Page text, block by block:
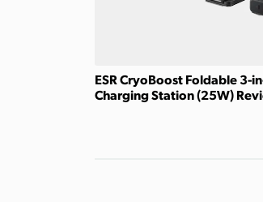
ESR CryoBoost Foldable 3-
Charging Station (25W)